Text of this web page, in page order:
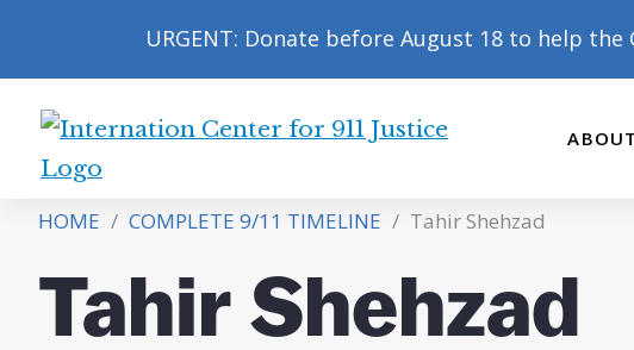
URGENT: Donate before August 18 to help
International
for
9/11
Justice
ABOUT
HOME / COMPLETE 9/11 TIMELINE / Tahir Shehzad
Tahir Shehzad